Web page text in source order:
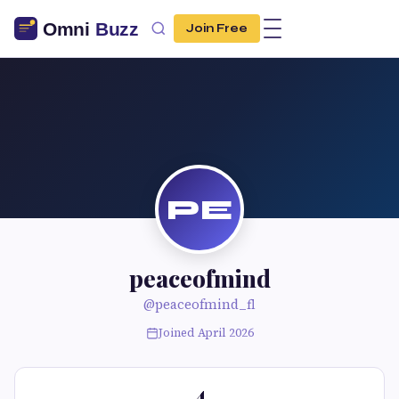
Join Free
PE
peaceofmind
@peaceofmind_fl
Joined April 2026